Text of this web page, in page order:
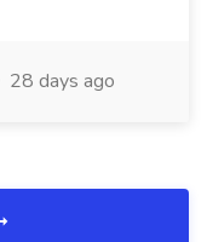
28 days ago